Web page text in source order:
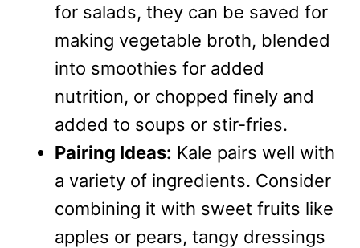
for salads, they can be saved for
making vegetable broth, blended
into smoothies for added
nutrition, or chopped finely and
added to soups or stir-fries.
Pairing Ideas: Kale pairs well with
a variety of ingredients. Consider
combining it with sweet fruits like
apples or pears, tangy dressings